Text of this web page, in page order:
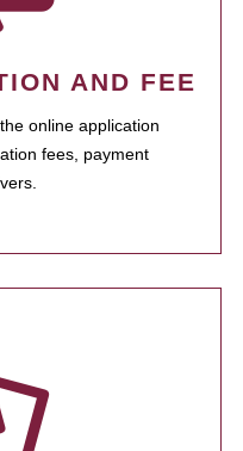
AND FEE
online application
fees, payment